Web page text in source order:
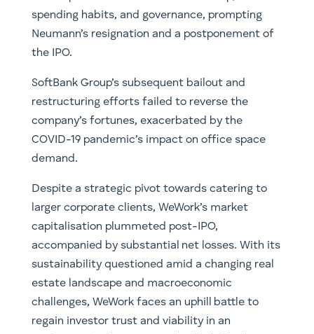
spending habits, and governance, prompting
Neumann’s resignation and a postponement of
the IPO.
SoftBank Group’s subsequent bailout and
restructuring efforts failed to reverse the
company’s fortunes, exacerbated by the
COVID-19 pandemic’s impact on office space
demand.
Despite a strategic pivot towards catering to
larger corporate clients, WeWork’s market
capitalisation plummeted post-IPO,
accompanied by substantial net losses. With its
sustainability questioned amid a changing real
estate landscape and macroeconomic
challenges, WeWork faces an uphill battle to
regain investor trust and viability in an